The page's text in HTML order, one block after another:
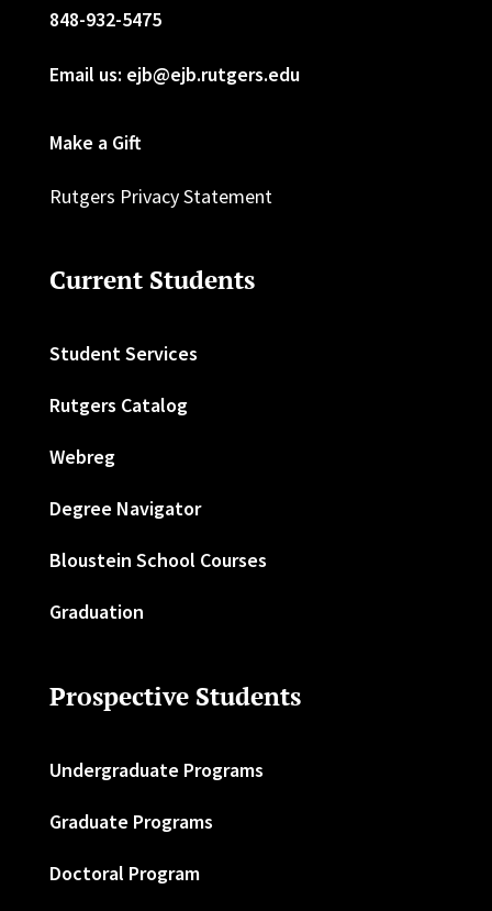
848-932-5475
Email us: ejb@ejb.rutgers.edu
Make a Gift
Rutgers Privacy Statement
Current Students
Student Services
Rutgers Catalog
Webreg
Degree Navigator
Bloustein School Courses
Graduation
Prospective Students
Undergraduate Programs
Graduate Programs
Doctoral Program